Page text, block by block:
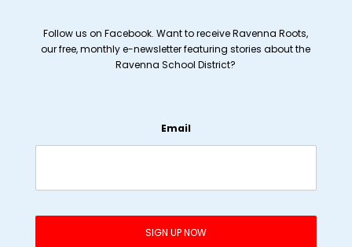
Follow us on Facebook. Want to receive Ravenna Roots,
our free, monthly e-newsletter featuring stories about the
Ravenna School District?
Email